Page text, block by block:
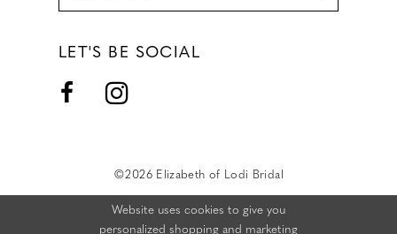
LET'S BE SOCIAL
©2026 Elizabeth of Lodi Bridal
Website uses cookies to give you
personalized shopping and marketing